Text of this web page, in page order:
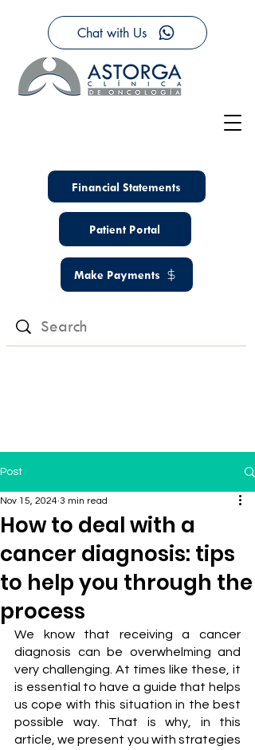
Financial Statements
Patient Portal
Make Payments
Chat with Us
Post
How to deal with a
cancer diagnosis: tips
to help you through the
process
Nov 15, 2024 3 min read
We know that receiving a cancer
diagnosis can be overwhelming and
very challenging. At times like these, it
is essential to have a guide that helps
us cope with this situation in the best
possible way. That is why, in this
article, we present you with strategies